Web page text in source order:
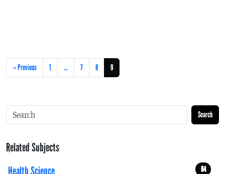
« Previous 1 … 7 8 9
Search
Related Subjects
Health Science
64